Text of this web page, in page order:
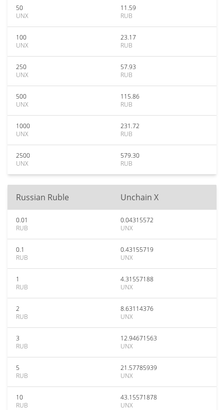
50
UNX
11.59
RUB
100
UNX
23.17
RUB
250
UNX
57.93
RUB
500
UNX
115.86
RUB
1000
UNX
231.72
RUB
2500
UNX
579.30
RUB
Russian Ruble Unchain X
0.01
RUB
0.04315572
UNX
0.1
RUB
0.43155719
UNX
1
RUB
4.31557188
UNX
2
RUB
8.63114376
UNX
3
RUB
12.94671563
UNX
5
RUB
21.57785939
UNX
10
RUB
43.15571878
UNX